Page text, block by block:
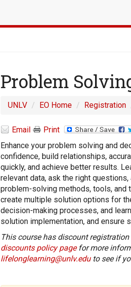
Problem
UNLV EO Home Registration
Email
Print
Enhance your problem solving and
confidence, build relationships,
quickly, and achieve better results.
relevant data, ask the right
problem-solving methods, tools, and
create multiple solution options for
decision-making processes, and
solution implementation, and ensure
This course has discount
discounts policy pagefor more
lifelonglearning@unlv.eduto see if